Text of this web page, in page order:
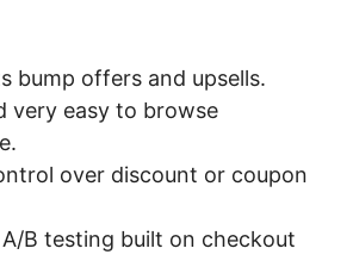
bump offers and upsells.
very easy to browse
over discount or coupon
A/B testing built on checkout